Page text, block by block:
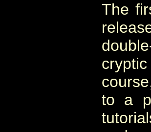
The
cryptic
to a